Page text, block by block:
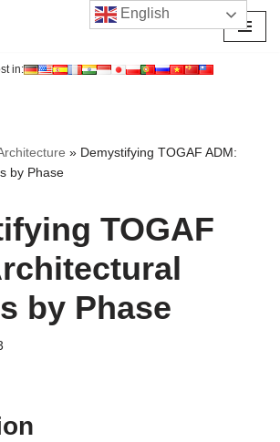
in:
» Demystifying TOGAF ADM:
by Phase
TOGAF
by Phase
English